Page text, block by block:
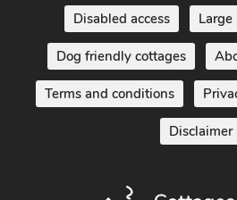
Disabled access
Dog friendly cottages
Terms and conditions
Disclaimer